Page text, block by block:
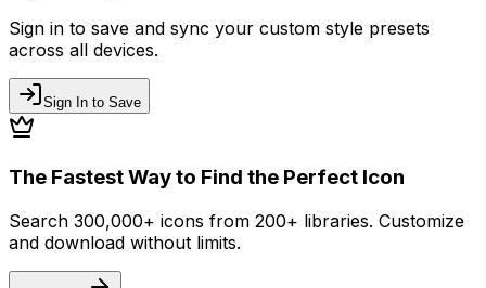
Sign in to save and sync your custom style presets
across all devices.
Sign In to Save
The Fastest Way to Find the Perfect Icon
Search 300,000+ icons from 200+ libraries. Customize
and download without limits.